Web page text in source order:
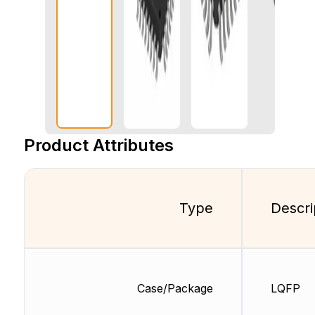
Product Attributes
Type
Case/Package LQFP